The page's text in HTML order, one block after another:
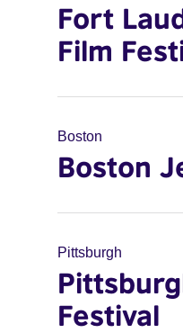
Fort
Film
Boston
Boston
Pittsburgh
Festival